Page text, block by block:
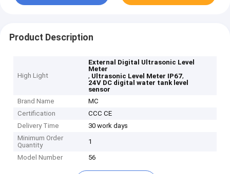
Product Description
High Light
External Digital Ultrasonic Level
Meter
, Ultrasonic Level Meter IP67,
24V DC digital water tank level
sensor
Brand Name
MC
Certification
CCC CE
Delivery Time
30 work days
Minimum Order
Quantity
1
Model Number 56